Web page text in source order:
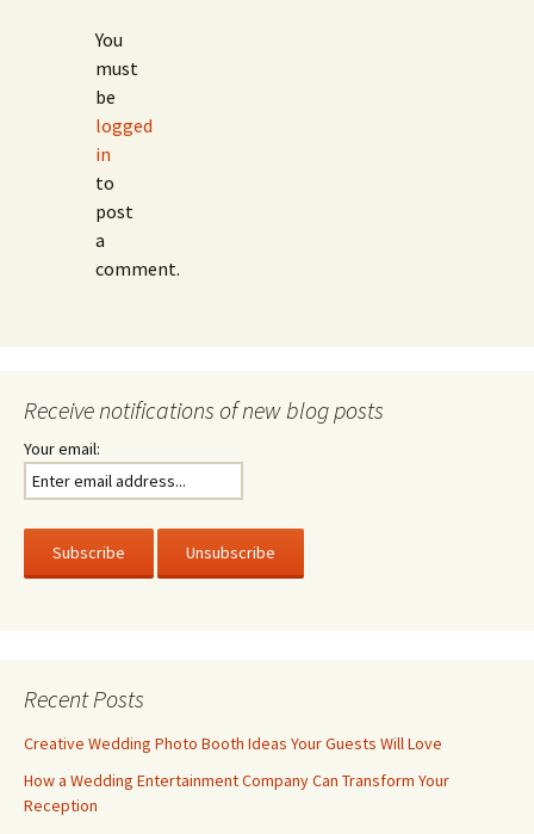
You
must
be
logged
in
to
post
a
comment.
Receive notifications of new blog posts
Your email:
Recent Posts
Creative Wedding Photo Booth Ideas Your Guests Will Love
How a Wedding Entertainment Company Can Transform Your
Reception